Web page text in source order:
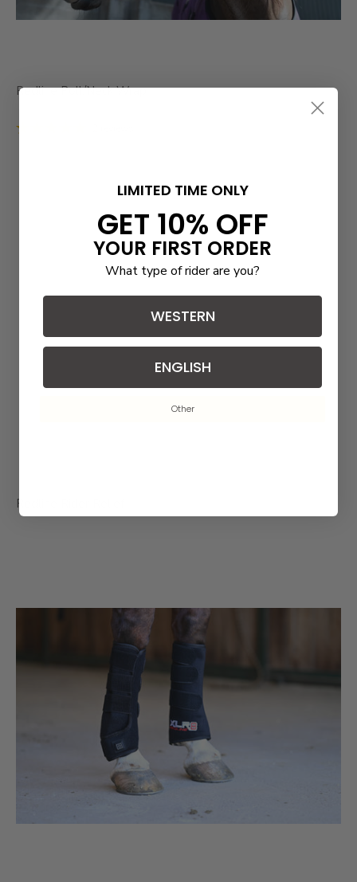
Redline Poll/Neck Wrap
Redline Rider Relief
LIMITED TIME ONLY
GET 10% OFF
YOUR FIRST ORDER
What type of rider are you?
WESTERN
ENGLISH
Other